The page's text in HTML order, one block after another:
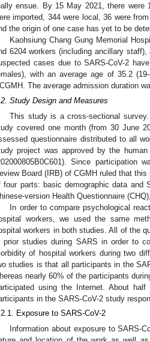
ensue. By 15 May 2021, there were
imported, 344 were local, 36 were
the origin of one case has yet to be
Kaohsiung Chang Gung Memorial
6204 workers (including ancillary
cases due to SARS-CoV-2
with an average age of 35.2
The average admission duration
Study Design and Measures
This study is a cross-sectional
covered one month (from 30 June
questionnaire distributed to all
project was approved by the
Since participation
Board (IRB) of CGMH ruled that
four parts: basic demographic data and
version Health Questionnaire
In order to compare psychological
workers, we used the same
workers in both studies. All of the
prior studies during SARS in order to
of hospital workers during two
studies is that all participants in the
nearly 60% of the participants
using the Internet. About
in the SARS-CoV-2 study
Exposure to SARS-CoV-2
Information about exposure to SARS-